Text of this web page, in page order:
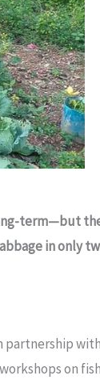
term—but
in only
partnership
on